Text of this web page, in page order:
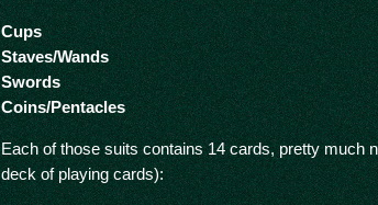
Cups
Staves/Wands
Swords
Coins/Pentacles
Each of those suits contains 14 cards, pretty much
deck of playing cards):